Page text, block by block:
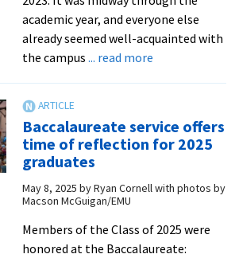
academic year, and everyone else
already seemed well-acquainted with
the campus ... read moreabout
found
friendship
faculty
EMU
Baccalaureate service offers
time of reflection for 2025
graduates
May 8, 2025 byRyan Cornell with photos by
Macson McGuigan/EMU
Members of the Class of 2025 were
honored at the Baccalaureate: